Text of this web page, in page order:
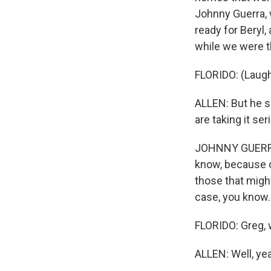
Johnny
ready for
while we were
FLORIDO:
ALLEN: But he
are taking it
JOHNNY
know, because
those that
case, you know.
FLORIDO:
ALLEN: Well,